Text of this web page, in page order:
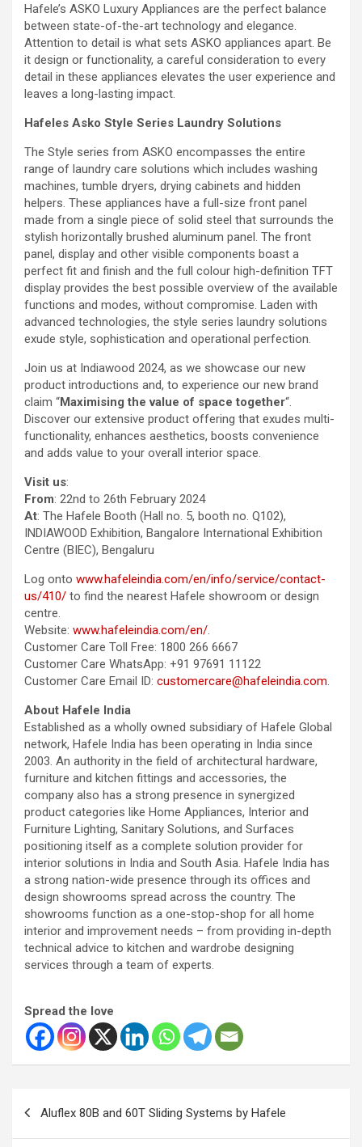
Hafele’s ASKO Luxury Appliances are the perfect balance
between state-of-the-art technology and elegance.
Attention to detail is what sets ASKO appliances apart. Be
it design or functionality, a careful consideration to every
detail in these appliances elevates the user experience and
leaves a long-lasting impact.
Hafeles Asko Style Series Laundry Solutions
The Style series from ASKO encompasses the entire
range of laundry care solutions which includes washing
machines, tumble dryers, drying cabinets and hidden
helpers. These appliances have a full-size front panel
made from a single piece of solid steel that surrounds the
stylish horizontally brushed aluminum panel. The front
panel, display and other visible components boast a
perfect fit and finish and the full colour high-definition TFT
display provides the best possible overview of the available
functions and modes, without compromise. Laden with
advanced technologies, the style series laundry solutions
exude style, sophistication and operational perfection.
Join us at Indiawood 2024, as we showcase our new
product introductions and, to experience our new brand
claim “Maximising the value of space together“.
Discover our extensive product offering that exudes multi-
functionality, enhances aesthetics, boosts convenience
and adds value to your overall interior space.
Visit us:
From: 22nd to 26th February 2024
At: The Hafele Booth (Hall no. 5, booth no. Q102),
INDIAWOOD Exhibition, Bangalore International Exhibition
Centre (BIEC), Bengaluru
Log onto www.hafeleindia.com/en/info/service/contact-
us/410/ to find the nearest Hafele showroom or design
centre.
Website: www.hafeleindia.com/en/
Customer Care Toll Free: 1800 266 6667
Customer Care WhatsApp: +91 97691 11122
Customer Care Email ID: customercare@hafeleindia.com
About Hafele India
Established as a wholly owned subsidiary of Hafele Global
network, Hafele India has been operating in India since
2003. An authority in the field of architectural hardware,
furniture and kitchen fittings and accessories, the
company also has a strong presence in synergized
product categories like Home Appliances, Interior and
Furniture Lighting, Sanitary Solutions, and Surfaces
positioning itself as a complete solution provider for
interior solutions in India and South Asia. Hafele India has
a strong nation-wide presence through its offices and
design showrooms spread across the country. The
showrooms function as a one-stop-shop for all home
interior and improvement needs – from providing in-depth
technical advice to kitchen and wardrobe designing
services through a team of experts.
Spread the love
Aluflex 80B and 60T Sliding Systems by Hafele